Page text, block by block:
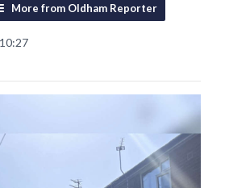
More from Oldham Reporter